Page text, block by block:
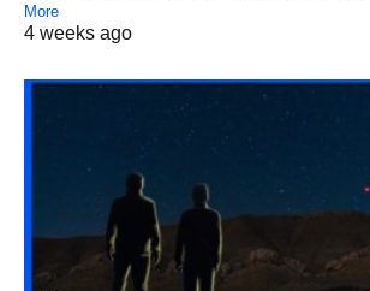
More
4 weeks ago